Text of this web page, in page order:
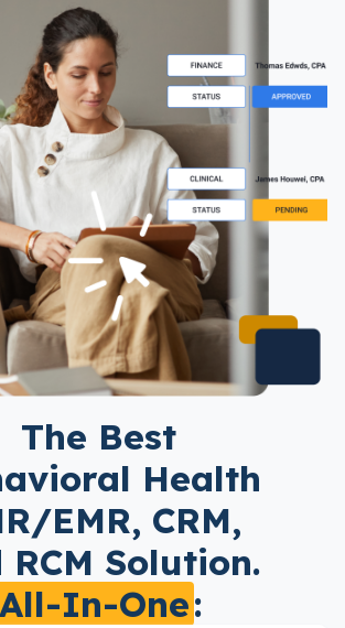
The Best
Health
EMR, CRM,
RCM Solution.
All-In-One: